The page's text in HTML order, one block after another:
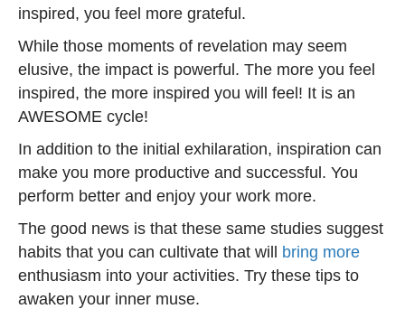
inspired, you feel more grateful.
While those moments of revelation may seem
elusive, the impact is powerful. The more you feel
inspired, the more inspired you will feel! It is an
AWESOME cycle!
In addition to the initial exhilaration, inspiration can
make you more productive and successful. You
perform better and enjoy your work more.
The good news is that these same studies suggest
habits that you can cultivate that will bring more
enthusiasm into your activities. Try these tips to
awaken your inner muse.